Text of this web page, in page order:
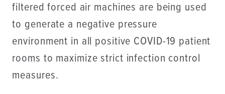
filtered forced air machines are being used
to generate a negative pressure
environment in all positive COVID-19 patient
rooms to maximize strict infection control
measures.